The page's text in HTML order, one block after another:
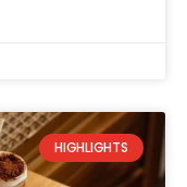
HIGHLIGHTS